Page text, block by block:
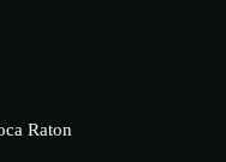
Raton